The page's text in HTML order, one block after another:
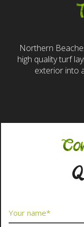
Northern
high quality turf
exterior into